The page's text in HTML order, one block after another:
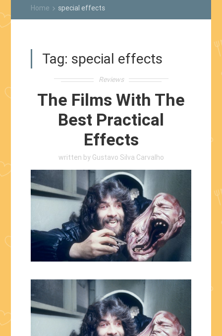
Home keyboard_arrow_right special effects
Tag: special effects
Reviews
The Films With The
Best Practical
Effects
written by Gustavo Silva Carvalho